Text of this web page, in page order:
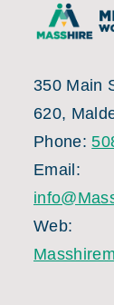
350 Main
620,
Phone:
Email:
Web: